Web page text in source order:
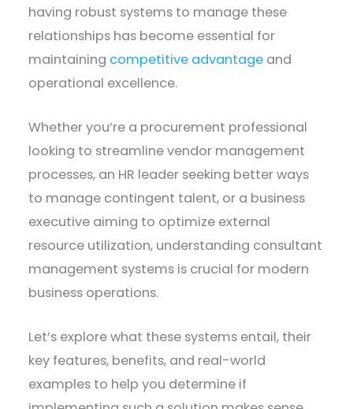
having robust systems to manage these
relationships has become essential for
maintaining competitive advantage and
operational excellence.
Whether you’re a procurement professional
looking to streamline vendor management
processes, an HR leader seeking better ways
to manage contingent talent, or a business
executive aiming to optimize external
resource utilization, understanding consultant
management systems is crucial for modern
business operations.
Let’s explore what these systems entail, their
key features, benefits, and real-world
examples to help you determine if